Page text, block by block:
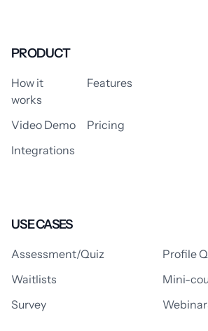
PRODUCT
How it
works
Features
Video Demo
Pricing
Integrations
USE CASES
Assessment/Quiz
Profile
Waitlists
Mini-
Survey